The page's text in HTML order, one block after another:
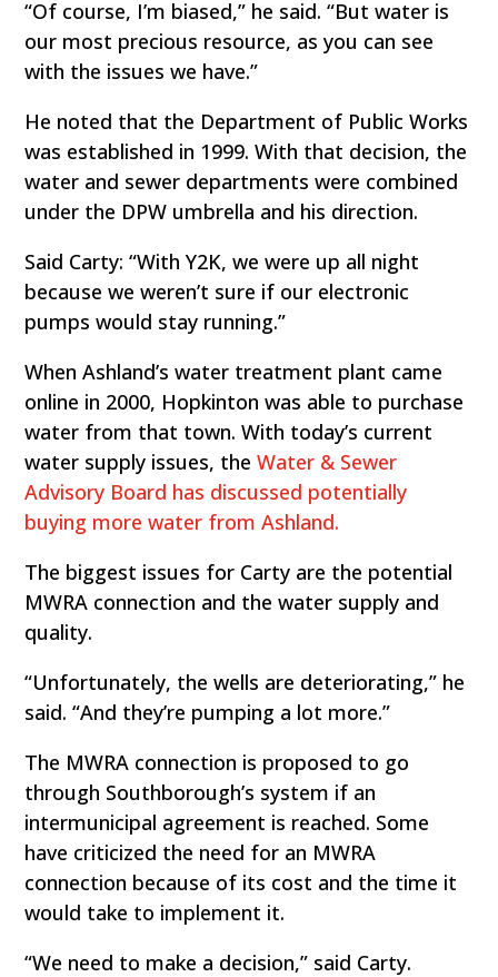
“Of course, I’m biased,” he said. “But water is
our most precious resource, as you can see
with the issues we have.”
He noted that the Department of Public Works
was established in 1999. With that decision, the
water and sewer departments were combined
under the DPW umbrella and his direction.
Said Carty: “With Y2K, we were up all night
because we weren’t sure if our electronic
pumps would stay running.”
When Ashland’s water treatment plant came
online in 2000, Hopkinton was able to purchase
water from that town. With today’s current
water supply issues, theWater & Sewer
Advisory Board has discussed potentially
buying more water from Ashland.
The biggest issues for Carty are the potential
MWRA connection and the water supply and
quality.
“Unfortunately, the wells are deteriorating,” he
said. “And they’re pumping a lot more.”
The MWRA connection is proposed to go
through Southborough’s system if an
intermunicipal agreement is reached. Some
have criticized the need for an MWRA
connection because of its cost and the time it
would take to implement it.
“We need to make a decision,” said Carty.